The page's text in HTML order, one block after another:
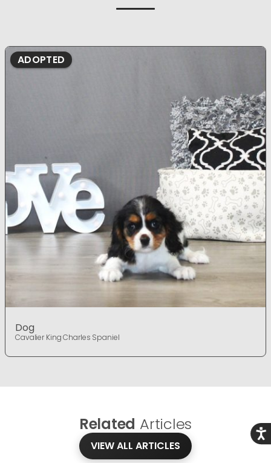
ADOPTED
Dog
Cavalier King Charles Spaniel
Related Articles
VIEW ALL ARTICLES